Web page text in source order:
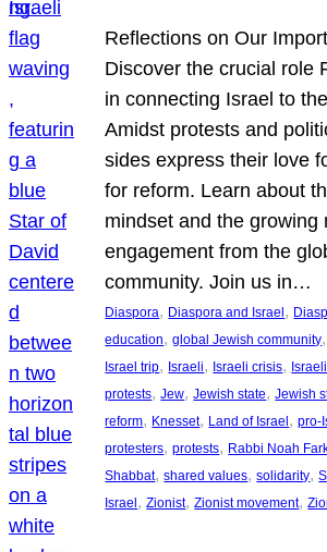
Reflections on Our
Discover the crucial role
in connecting Israel to
Amidst protests and
sides express their love
for reform. Learn about
mindset and the growing
engagement from the
community. Join us in…
Diaspora, Diaspora and Israel,
education, global Jewish community,
Israel trip, Israeli, Israeli crisis,
protests, Jew, Jewish state, Jewish
reform, Knesset, Land of Israel, pro-
protesters, protests, Rabbi Noah
Shabbat, shared values, solidarity,
Israel, Zionist, Zionist movement,